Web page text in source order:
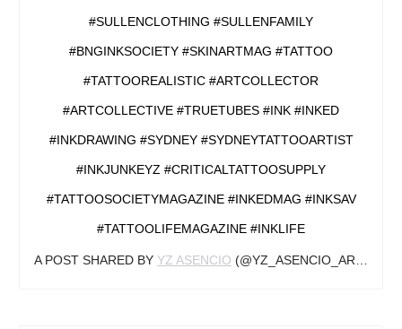
#SULLENCLOTHING #SULLENFAMILY
#BNGINKSOCIETY #SKINARTMAG #TATTOO
#TATTOOREALISTIC #ARTCOLLECTOR
#ARTCOLLECTIVE #TRUETUBES #INK #INKED
#INKDRAWING #SYDNEY #SYDNEYTATTOOARTIST
#INKJUNKEYZ #CRITICALTATTOOSUPPLY
#TATTOOSOCIETYMAGAZINE #INKEDMAG #INKSAV
#TATTOOLIFEMAGAZINE #INKLIFE
A POST SHARED BY YZ ASENCIO (@YZ_ASENCIO_ART) ON